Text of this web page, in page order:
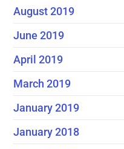
August 2019
June 2019
April 2019
March 2019
January 2019
January 2018